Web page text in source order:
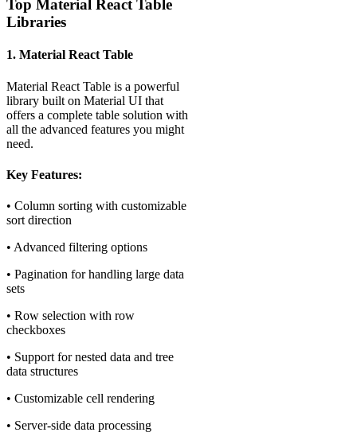
Top Material React Table
Libraries
1. Material React Table
Material React Table is a powerful
library built on Material UI that
offers a complete table solution with
all the advanced features you might
need.
Key Features:
• Column sorting with customizable
sort direction
• Advanced filtering options
• Pagination for handling large data
sets
• Row selection with row
checkboxes
• Support for nested data and tree
data structures
• Customizable cell rendering
• Server-side data processing